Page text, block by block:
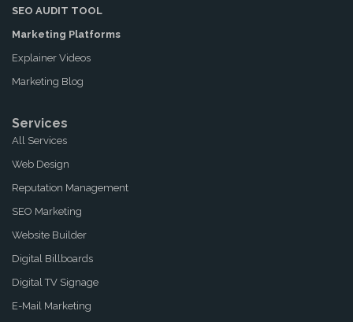
SEO AUDIT TOOL
Marketing Platforms
Explainer Videos
Marketing Blog
Services
All Services
Web Design
Reputation Management
SEO Marketing
Website Builder
Digital Billboards
Digital TV Signage
E-Mail Marketing